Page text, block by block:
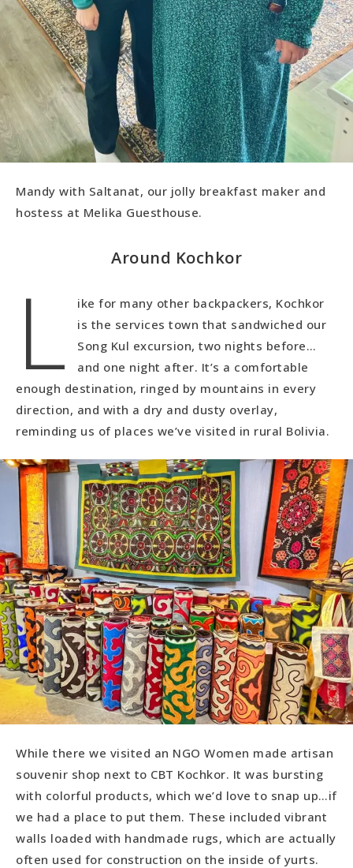
Mandy with Saltanat, our jolly breakfast maker and
hostess at Melika Guesthouse.
Around Kochkor
L
ike for many other backpackers, Kochkor
is the services town that sandwiched our
Song Kul excursion, two nights before…
and one night after. It’s a comfortable
enough destination, ringed by mountains in every
direction, and with a dry and dusty overlay,
reminding us of places we’ve visited in rural Bolivia.
While there we visited an NGO Women made artisan
souvenir shop next to CBT Kochkor. It was bursting
with colorful products, which we’d love to snap up…if
we had a place to put them. These included vibrant
walls loaded with handmade rugs, which are actually
often used for construction on the inside of yurts.